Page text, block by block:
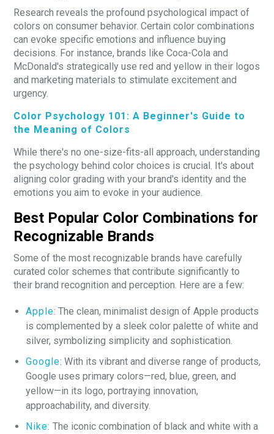
Research reveals the profound psychological impact of
colors on consumer behavior. Certain color combinations
can evoke specific emotions and influence buying
decisions. For instance, brands like Coca-Cola and
McDonald's strategically use red and yellow in their logos
and marketing materials to stimulate excitement and
urgency.
Color Psychology 101: A Beginner's Guide to
the Meaning of Colors
While there's no one-size-fits-all approach, understanding
the psychology behind color choices is crucial. It's about
aligning color grading with your brand's identity and the
emotions you aim to evoke in your audience.
Best Popular Color Combinations for
Recognizable Brands
Some of the most recognizable brands have carefully
curated color schemes that contribute significantly to
their brand recognition and perception. Here are a few:
Apple: The clean, minimalist design of Apple products
is complemented by a sleek color palette of white and
silver, symbolizing simplicity and sophistication.
Google: With its vibrant and diverse range of products,
Google uses primary colors—red, blue, green, and
yellow—in its logo, portraying innovation,
approachability, and diversity.
Nike: The iconic combination of black and white with a